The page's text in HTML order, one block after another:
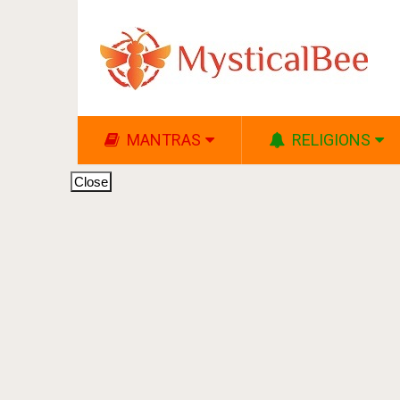
MANTRAS RELIGIONS
Close